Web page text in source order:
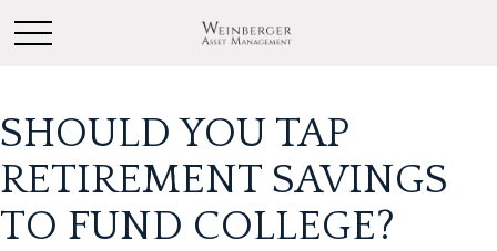
SHOULD YOU TAP
RETIREMENT SAVINGS
TO FUND COLLEGE?